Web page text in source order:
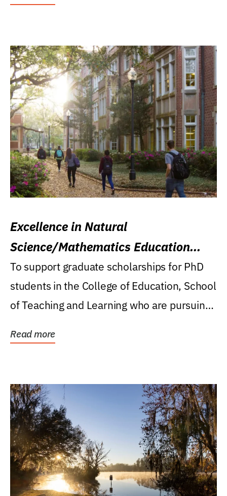
Excellence in Natural
Science/Mathematics Education
Research Award
To support graduate scholarships for PhD
students in the College of Education, School
of Teaching and Learning who are pursuing
Read more